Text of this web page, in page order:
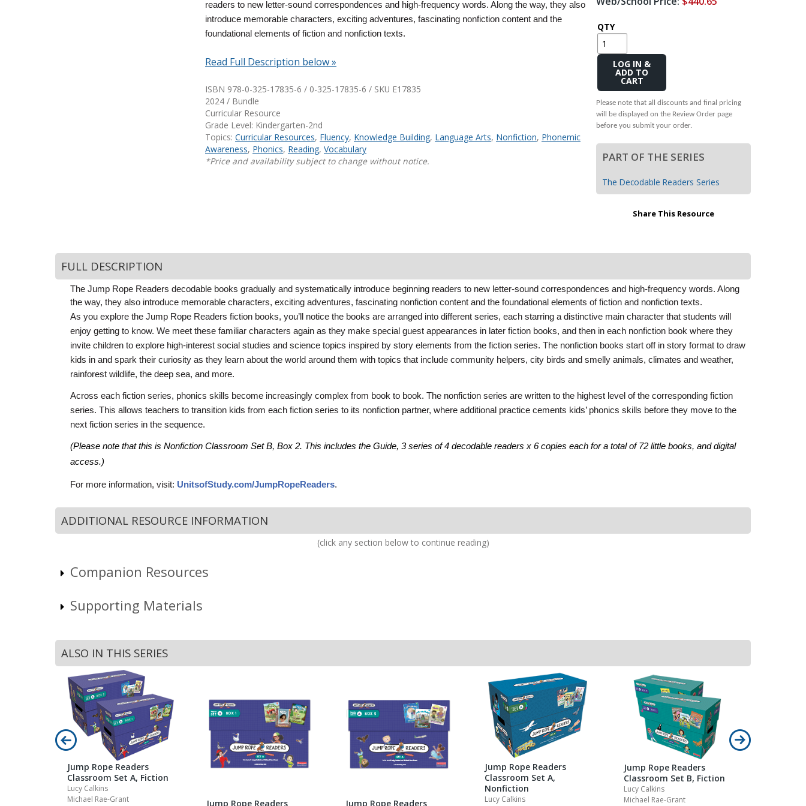
Shop Professional Books
Transition to Algebra
Explore Math Topics:
Inquiry Based Math
readers to new letter-sound correspondences and high-frequency words. Along the way, they also
introduce memorable characters, exciting adventures, fascinating nonfiction content and the
foundational elements of fiction and nonfiction texts.
Read Full Description below »
ISBN 978-0-325-17835-6 / 0-325-17835-6 / SKU E17835
2024 / Bundle
Curricular Resource
Grade Level: Kindergarten-2nd
Topics: Curricular Resources, Fluency, Knowledge Building, Language Arts, Nonfiction, Phonemic
Awareness, Phonics, Reading, Vocabulary
*Price and availability subject to change without notice.
QTY
Add
Cart
Please note that all discounts and final pricing
will be displayed on the Review Order page
before you submit your order.
PART OF THE SERIES
The Decodable Readers Series
Share This Resource
FULL DESCRIPTION
The Jump Rope Readers decodable books gradually and systematically introduce beginning readers to new letter-sound correspondences and high-frequency words. Along
the way, they also introduce memorable characters, exciting adventures, fascinating nonfiction content and the foundational elements of fiction and nonfiction texts.
As you explore the Jump Rope Readers fiction books, you’ll notice the books are arranged into different series, each starring a distinctive main character that students will
enjoy getting to know. We meet these familiar characters again as they make special guest appearances in later fiction books, and then in each nonfiction book where they
invite children to explore high-in­terest social studies and science topics inspired by story elements from the fiction series. The nonfiction books start off in story format to draw
kids in and spark their curiosity as they learn about the world around them with topics that include community helpers, city birds and smelly animals, climates and weather,
rainforest wildlife, the deep sea, and more.
Across each fiction series, phonics skills become increasingly complex from book to book. The nonfiction series are written to the highest level of the corresponding fiction
series. This allows teachers to transition kids from each fiction series to its nonfiction partner, where additional practice cements kids’ phonics skills before they move to the
next fiction series in the sequence.
(Please note that this is Nonfiction Classroom Set B, Box 2. This includes the Guide, 3 series of 4 decodable readers x 6 copies each for a total of 72 little books, and digital
access.)
For more information, visit: UnitsofStudy.com/JumpRopeReaders.
ADDITIONAL RESOURCE INFORMATION
(click any section below to continue reading)
Companion Resources
Supporting Materials
ALSO IN THIS SERIES
Jump Rope Readers
Classroom Set A, Fiction
Lucy Calkins
Michael Rae-Grant
Jump Rope Readers
Jump Rope Readers
Jump Rope Readers
Classroom Set A,
Nonfiction
Lucy Calkins
Jump Rope Readers
Classroom Set B, Fiction
Lucy Calkins
Michael Rae-Grant